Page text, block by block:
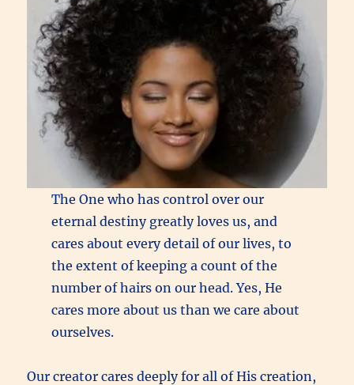
The One who has control over our
eternal destiny greatly loves us, and
cares about every detail of our lives, to
the extent of keeping a count of the
number of hairs on our head. Yes, He
cares more about us than we care about
ourselves.
Our creator cares deeply for all of His creation,